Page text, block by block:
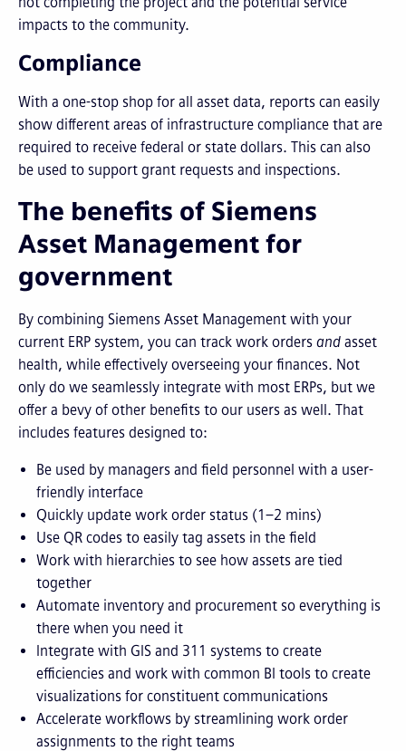
impacts to the community.
Compliance
With a one-stop shop for all asset data, reports can easily
show different areas of infrastructure compliance that are
required to receive federal or state dollars. This can also
be used to support grant requests and inspections.
The benefits of Siemens
Asset Management for
government
By combining Siemens Asset Management with your
current ERP system, you can track work orders and asset
health, while effectively overseeing your finances. Not
only do we seamlessly integrate with most ERPs, but we
offer a bevy of other benefits to our users as well. That
includes features designed to:
Be used by managers and field personnel with a user-
friendly interface
Quickly update work order status (1–2 mins)
Use QR codes to easily tag assets in the field
Work with hierarchies to see how assets are tied
together
Automate inventory and procurement so everything is
there when you need it
Integrate with GIS and 311 systems to create
efficiencies and work with common BI tools to create
visualizations for constituent communications
Accelerate workflows by streamlining work order
assignments to the right teams